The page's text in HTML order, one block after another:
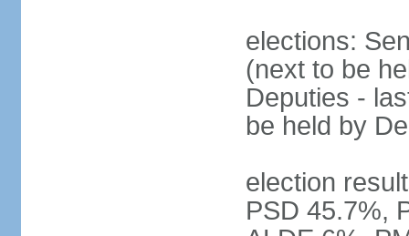
elections:
(next to be
Deputies -
be held by
election
PSD 45.7%,